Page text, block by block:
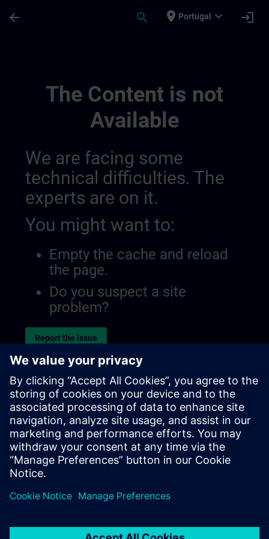
arrow_back search place Portugal expand_more login
The Content is not
Available
We are facing some
technical difficulties. The
experts are on it.
You might want to:
Empty the cache and reload
the page.
Do you suspect a site
problem?
Report the issue